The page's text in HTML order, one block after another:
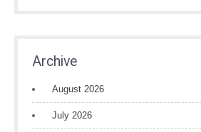
Archive
August 2026
July 2026